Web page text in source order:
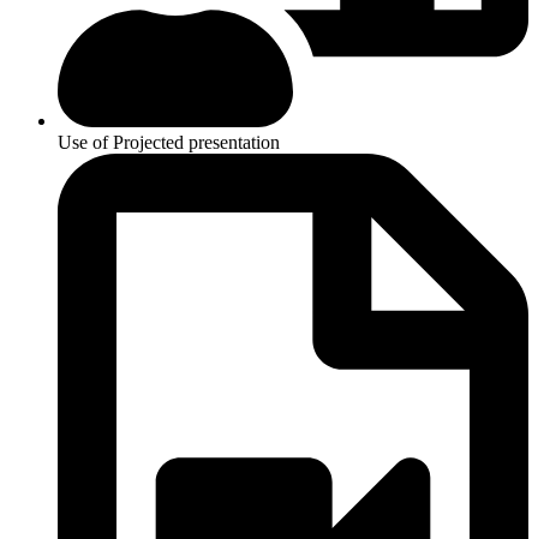
Use of Projected presentation